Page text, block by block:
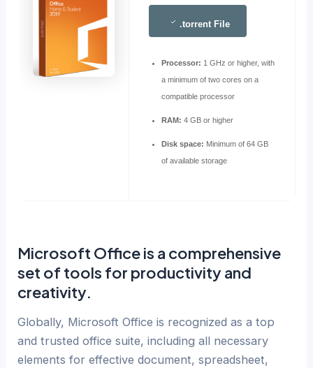
.torrent File
Processor: 1 GHz or higher, with
a minimum of two cores on a
compatible processor
RAM: 4 GB or higher
Disk space: Minimum of 64 GB
of available storage
Microsoft Office is a comprehensive
set of tools for productivity and
creativity.
Globally, Microsoft Office is recognized as a top
and trusted office suite, including all necessary
elements for effective document, spreadsheet,